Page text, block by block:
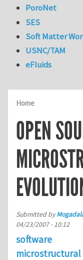
Home
OPEN
Submitted by
04/23/2007 - 10:12
software
PoroNet
SES
Soft Matter
USNC/TAM
eFluids